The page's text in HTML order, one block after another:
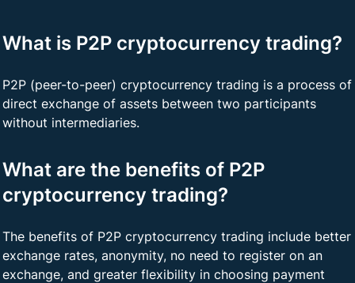
What is P2P cryptocurrency trading?
P2P (peer-to-peer) cryptocurrency trading is a process of
direct exchange of assets between two participants
without intermediaries.
What are the benefits of P2P
cryptocurrency trading?
The benefits of P2P cryptocurrency trading include better
exchange rates, anonymity, no need to register on an
exchange, and greater flexibility in choosing payment